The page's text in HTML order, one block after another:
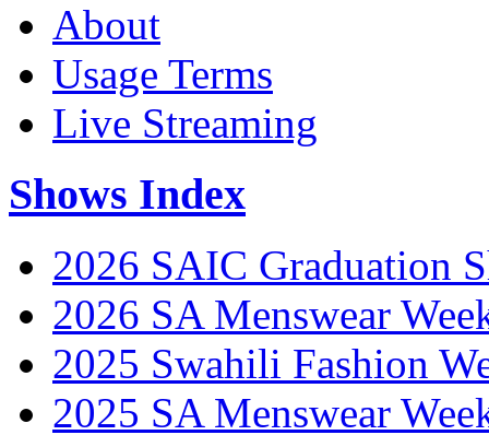
About
Usage Terms
Live Streaming
Shows Index
2026 SAIC Graduation
2026 SA Menswear
2025 Swahili Fashion
2025 SA Menswear